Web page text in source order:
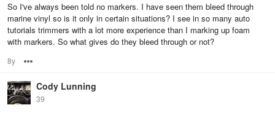
So I've always been told no markers. I have seen them bleed through
marine vinyl so is it only in certain situations? I see in so many auto
tutorials trimmers with a lot more experience than I marking up foam
with markers. So what gives do they bleed through or not?
8y
Cody Lunning
39